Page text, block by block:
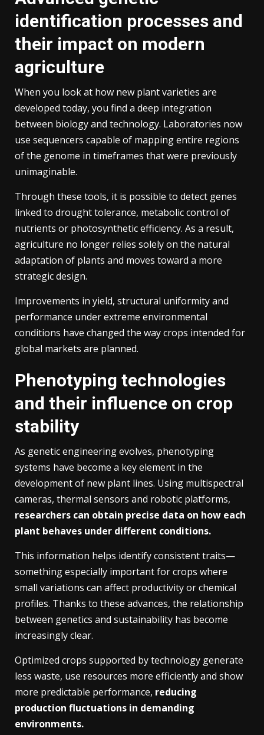
identification processes and
their impact on modern
agriculture
When you look at how new plant varieties are
developed today, you find a deep integration
between biology and technology. Laboratories now
use sequencers capable of mapping entire regions
of the genome in timeframes that were previously
unimaginable.
Through these tools, it is possible to detect genes
linked to drought tolerance, metabolic control of
nutrients or photosynthetic efficiency. As a result,
agriculture no longer relies solely on the natural
adaptation of plants and moves toward a more
strategic design.
Improvements in yield, structural uniformity and
performance under extreme environmental
conditions have changed the way crops intended for
global markets are planned.
Phenotyping technologies
and their influence on crop
stability
As genetic engineering evolves, phenotyping
systems have become a key element in the
development of new plant lines. Using multispectral
cameras, thermal sensors and robotic platforms,
researchers can obtain precise data on how each
plant behaves under different conditions.
This information helps identify consistent traits—
something especially important for crops where
small variations can affect productivity or chemical
profiles. Thanks to these advances, the relationship
between genetics and sustainability has become
increasingly clear.
Optimized crops supported by technology generate
less waste, use resources more efficiently and show
more predictable performance, reducing
production fluctuations in demanding
environments.